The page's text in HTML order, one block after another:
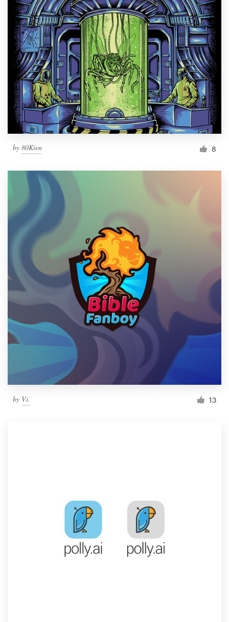
by 80Kien 8
by Vi. 13
1 800 513 1678
Help Center
Resources
Pricing